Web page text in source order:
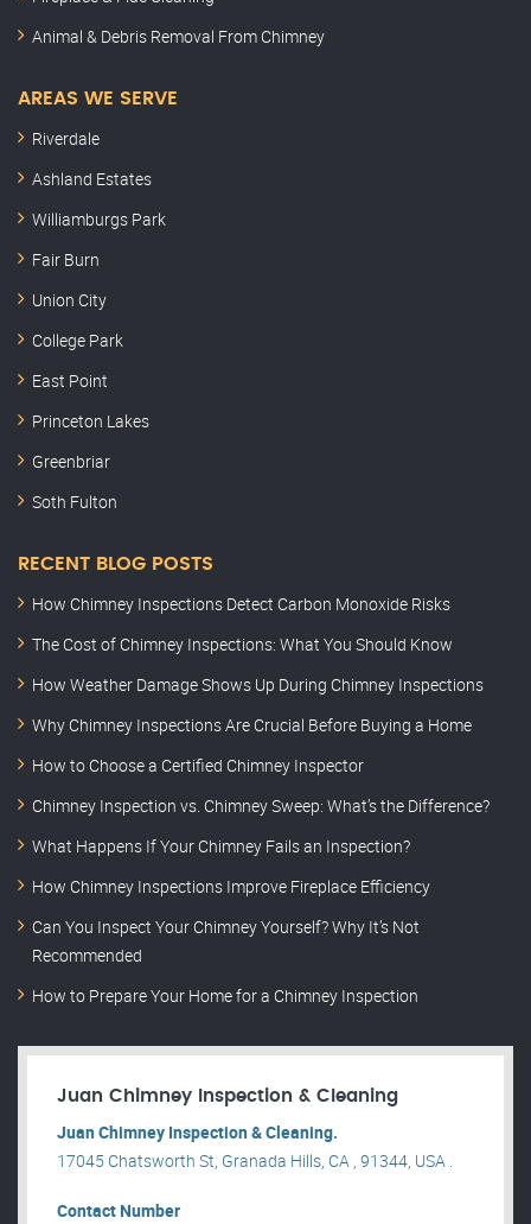
Animal & Debris Removal From Chimney
AREAS WE SERVE
Riverdale
Ashland Estates
Williamburgs Park
Fair Burn
Union City
College Park
East Point
Princeton Lakes
Greenbriar
Soth Fulton
RECENT BLOG POSTS
How Chimney Inspections Detect Carbon Monoxide Risks
The Cost of Chimney Inspections: What You Should Know
How Weather Damage Shows Up During Chimney Inspections
Why Chimney Inspections Are Crucial Before Buying a Home
How to Choose a Certified Chimney Inspector
Chimney Inspection vs. Chimney Sweep: What’s the Difference?
What Happens If Your Chimney Fails an Inspection?
How Chimney Inspections Improve Fireplace Efficiency
Can You Inspect Your Chimney Yourself? Why It’s Not
Recommended
How to Prepare Your Home for a Chimney Inspection
Juan Chimney Inspection & Cleaning
Juan Chimney Inspection & Cleaning.
17045 Chatsworth St, Granada Hills, CA , 91344, USA .
Contact Number